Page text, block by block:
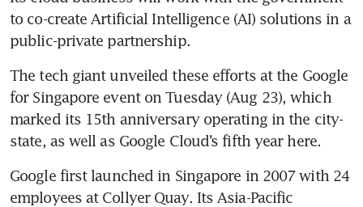
to co-create Artificial Intelligence (AI) solutions in a
public-private partnership.
The tech giant unveiled these efforts at the Google
for Singapore event on Tuesday (Aug 23), which
marked its 15th anniversary operating in the city-
state, as well as Google Cloud’s fifth year here.
Google first launched in Singapore in 2007 with 24
employees at Collyer Quay. Its Asia-Pacific